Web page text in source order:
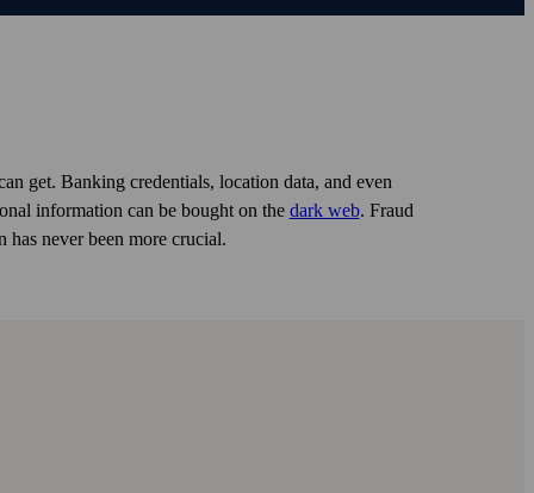
get. Banking credentials, location data, and even
information can be bought on the dark web. Fraud
has never been more crucial.